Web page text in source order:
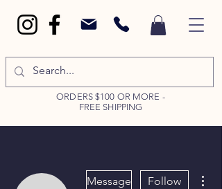
ORDERS $100 OR MORE -
FREE SHIPPING
Message Follow